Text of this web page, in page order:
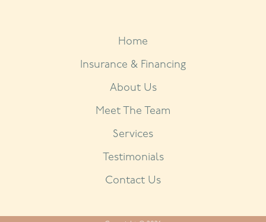
Home
Insurance & Financing
About Us
Meet The Team
Services
Testimonials
Contact Us